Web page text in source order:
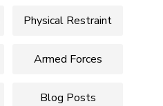
Physical Restraint
Armed Forces
Blog Posts